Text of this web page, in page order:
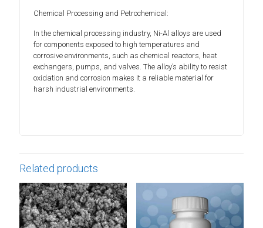
Chemical Processing and Petrochemical:
In the chemical processing industry, Ni-Al alloys are used
for components exposed to high temperatures and
corrosive environments, such as chemical reactors, heat
exchangers, pumps, and valves. The alloy’s ability to resist
oxidation and corrosion makes it a reliable material for
harsh industrial environments.
Related products